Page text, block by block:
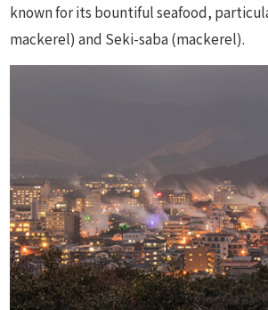
known for its bountiful seafood,
mackerel) and Seki-saba (mackerel).